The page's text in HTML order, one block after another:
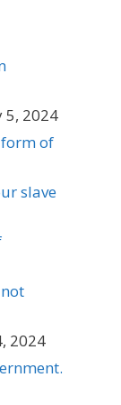
5, 2024
of
slave
2024